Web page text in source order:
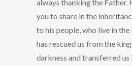
always thanking the Father.
you to share in the
to his people, who live in the
has rescued us from the
darkness and transferred us